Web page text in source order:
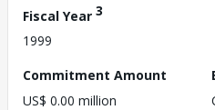
Fiscal Year 3
1999
Commitment Amount
US$ 0.00 million